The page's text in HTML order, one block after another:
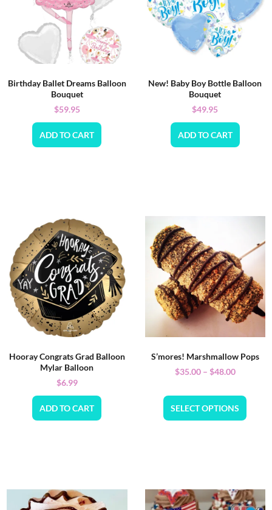
Birthday Ballet Dreams Balloon
Bouquet
$59.95
ADD TO CART
New! Baby Boy Bottle Balloon
Bouquet
$49.95
ADD TO CART
Hooray Congrats Grad Balloon
Mylar Balloon
$6.99
ADD TO CART
S’mores! Marshmallow Pops
$35.00 – $48.00
SELECT OPTIONS